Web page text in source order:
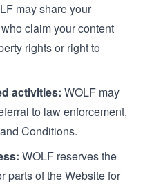
may share your
claim your content
rights or right to
activities: WOLF may
to law enforcement,
Conditions.
WOLF reserves the
parts of the Website for